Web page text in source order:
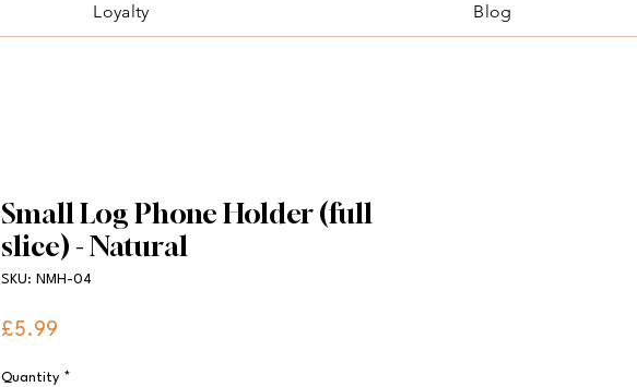
Loyalty Blog
Small Log Phone Holder (full
slice) - Natural
SKU: NMH-04
£5.99
Quantity *